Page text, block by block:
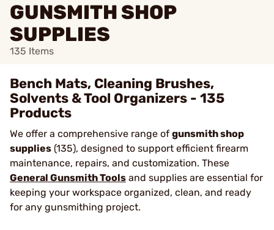
GUNSMITH SHOP
SUPPLIES
135 Items
Bench Mats, Cleaning Brushes,
Solvents & Tool Organizers - 135
Products
We offer a comprehensive range of gunsmith shop
supplies (135), designed to support efficient firearm
maintenance, repairs, and customization. These
General Gunsmith Tools and supplies are essential for
keeping your workspace organized, clean, and ready
for any gunsmithing project.